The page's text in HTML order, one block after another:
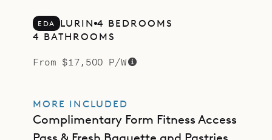
EDA LURIN 4 BEDROOMS
4 BATHROOMS
From $17,500 P/W
MORE INCLUDED
Complimentary Form Fitness Access